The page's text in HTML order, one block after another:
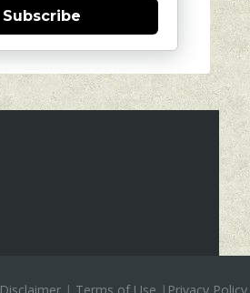
Subscribe